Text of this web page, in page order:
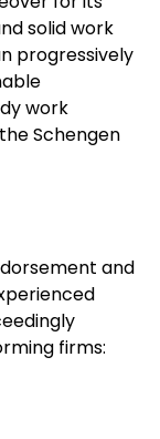
solid work
progressively
work
Schengen
and
firms: